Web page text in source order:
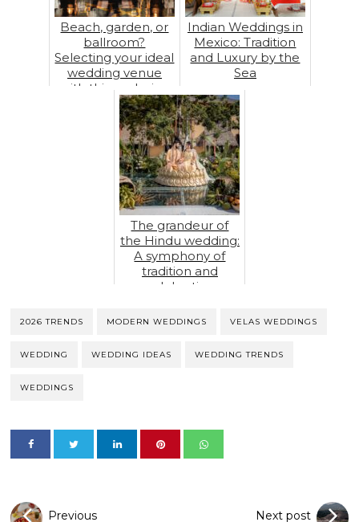
Beach, garden, or
ballroom?
Selecting your ideal
wedding venue
with this exclusive
guide
Indian Weddings in
Mexico: Tradition
and Luxury by the
Sea
The grandeur of
the Hindu wedding:
A symphony of
tradition and
celebration
2026 TRENDS MODERN WEDDINGS VELAS WEDDINGS
WEDDING WEDDING IDEAS WEDDING TRENDS
WEDDINGS
Previous
Next post